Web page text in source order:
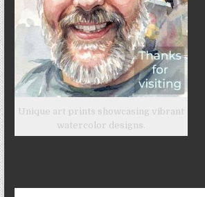
Unique art prints showcasing vibrant
watercolor designs.